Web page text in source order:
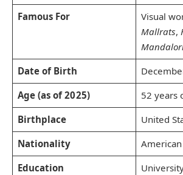
Famous For
Visual
Mallrats,
Date of Birth
Age (as of 2025)
52 years
Birthplace
United
Nationality
American
Education